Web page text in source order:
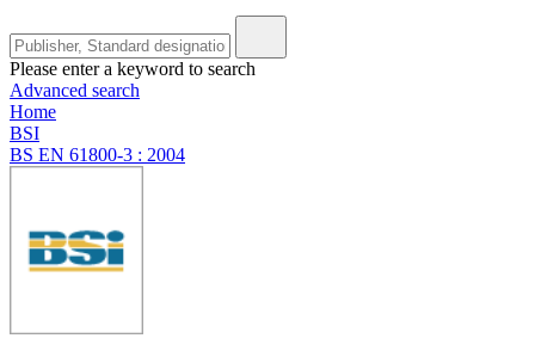
Please enter a keyword to search
Advanced search
Home
BSI
BS EN 61800-3 : 2004